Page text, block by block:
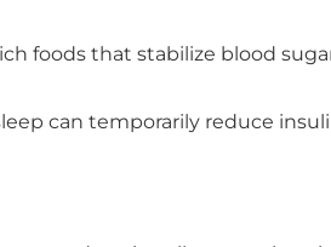
foods that stabilize blood
can temporarily reduce